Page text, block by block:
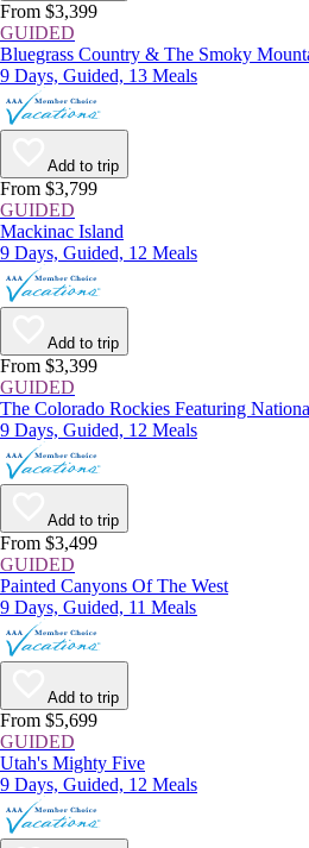
From $3,399
GUIDED
Bluegrass Country & The Smoky
9 Days, Guided, 13 Meals
Add to trip
From $3,799
GUIDED
Mackinac Island
9 Days, Guided, 12 Meals
Add to trip
From $3,399
GUIDED
The Colorado Rockies Featuring
9 Days, Guided, 12 Meals
Add to trip
From $3,499
GUIDED
Painted Canyons Of The West
9 Days, Guided, 11 Meals
Add to trip
From $5,699
GUIDED
Utah's Mighty Five
9 Days, Guided, 12 Meals